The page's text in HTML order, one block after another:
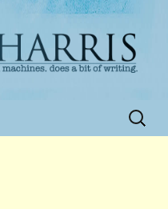
Harris
Search
for: